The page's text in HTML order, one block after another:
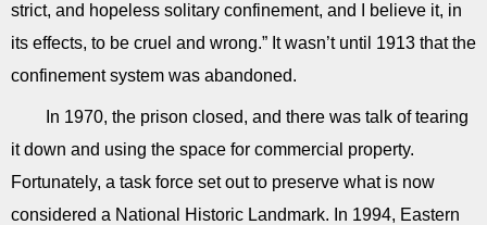
strict, and hopeless solitary confinement, and I believe it, in
its effects, to be cruel and wrong.” It wasn’t until 1913 that the
confinement system was abandoned.
In 1970, the prison closed, and there was talk of tearing
it down and using the space for commercial property.
Fortunately, a task force set out to preserve what is now
considered a National Historic Landmark. In 1994, Eastern